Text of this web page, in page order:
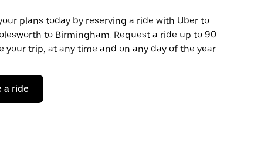
plans today by reserving a ride with Uber to
to Birmingham. Request a ride up to 90
your trip, at any time and on any day of the year.
a ride